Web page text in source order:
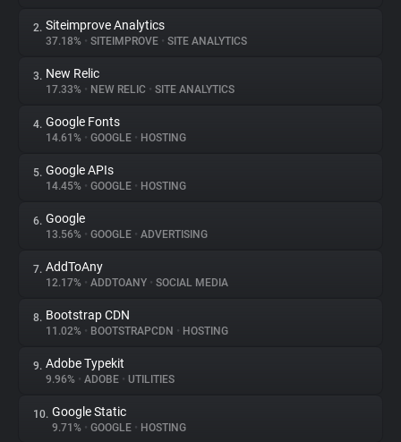
About
Trackers
Websites
Explorer
Tracking Reach
2. Siteimprove Analytics
37.18% • SITEIMPROVE • SITE ANALYTICS
3. New Relic
17.33% • NEW RELIC • SITE ANALYTICS
4. Google Fonts
14.61% • GOOGLE • HOSTING
5. Google APIs
14.45% • GOOGLE • HOSTING
6. Google
13.56% • GOOGLE • ADVERTISING
7. AddToAny
12.17% • ADDTOANY • SOCIAL MEDIA
8. Bootstrap CDN
11.02% • BOOTSTRAPCDN • HOSTING
9. Adobe Typekit
9.96% • ADOBE • UTILITIES
10. Google Static
9.71% • GOOGLE • HOSTING